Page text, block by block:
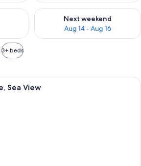
weekend Aug 7 - Aug 9
Next weekend
Aug 14 - Aug 16
Check availability for next
3+ beds
A dining table with a fruit bowl, a
Sea View